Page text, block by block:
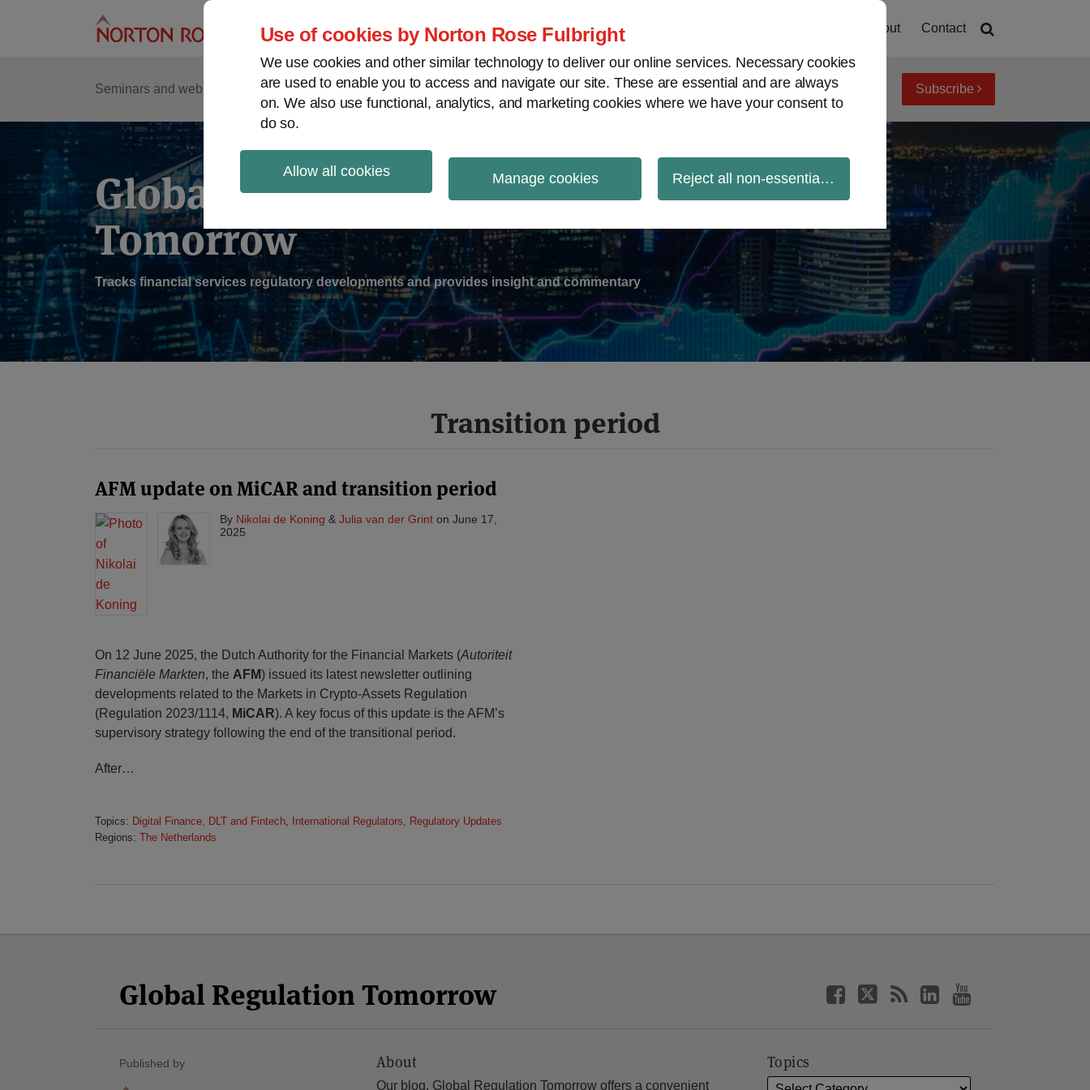
Use of cookies by Norton Rose Fulbright
We use cookies and other similar technology to deliver our online services. Necessary cookies
are used to enable you to access and navigate our site. These are essential and are always
on. We also use functional, analytics, and marketing cookies where we have your consent to
do so.
Allow all cookies Manage cookies Reject all non-essential cookies
About Contact
Seminars and webinars Podcasts Regions
Sub-
Menu
View topics Archives Subscribe
Global Regulation
Tomorrow
Tracks financial services regulatory developments and provides insight and commentary
Transition period
AFM update on MiCAR and transition period
By Nikolai de Koning & Julia van der Grint on June 17,
2025
On 12 June 2025, the Dutch Authority for the Financial Markets (Autoriteit
Financiële Markten, the AFM) issued its latest newsletter outlining
developments related to the Markets in Crypto-Assets Regulation
(Regulation 2023/1114, MiCAR). A key focus of this update is the AFM’s
supervisory strategy following the end of the transitional period.
After…
Topics: Digital Finance, DLT and Fintech, International Regulators, Regulatory Updates
Regions: The Netherlands
Global Regulation Tomorrow
Published by About
Our blog, Global Regulation Tomorrow offers a convenient
Topics